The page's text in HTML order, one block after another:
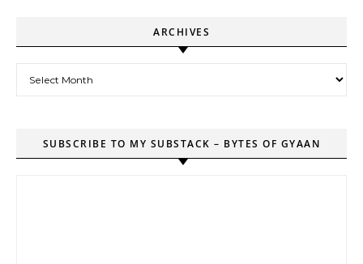
ARCHIVES
SUBSCRIBE TO MY SUBSTACK – BYTES OF GYAAN